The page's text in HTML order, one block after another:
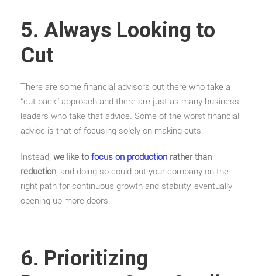
5. Always Looking to
Cut
There are some financial advisors out there who take a
“cut back” approach and there are just as many business
leaders who take that advice. Some of the worst financial
advice is that of focusing solely on making cuts.
Instead, we like tofocus on production rather than
reduction, and doing so could put your company on the
right path for continuous growth and stability, eventually
opening up more doors.
6. Prioritizing